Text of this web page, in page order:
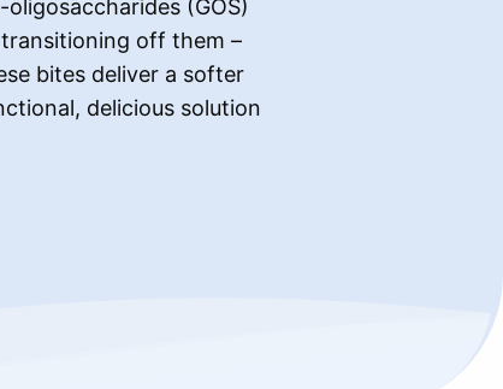
(GOS)
off them –
bites deliver a softer
delicious solution